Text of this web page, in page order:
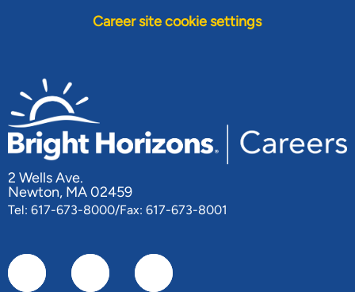
Career site cookie settings
2 Wells Ave.
Newton, MA 02459
Tel: 617-673-8000/Fax: 617-673-8001